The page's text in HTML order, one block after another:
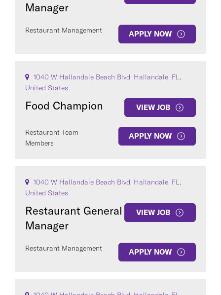
Manager
Restaurant Management APPLY NOW
1040 W Hallandale Beach Blvd, Hallandale, FL,
United States
Food Champion VIEW JOB
Restaurant Team
Members
APPLY NOW
1040 W Hallandale Beach Blvd, Hallandale, FL,
United States
Restaurant General
Manager
VIEW JOB
Restaurant Management APPLY NOW